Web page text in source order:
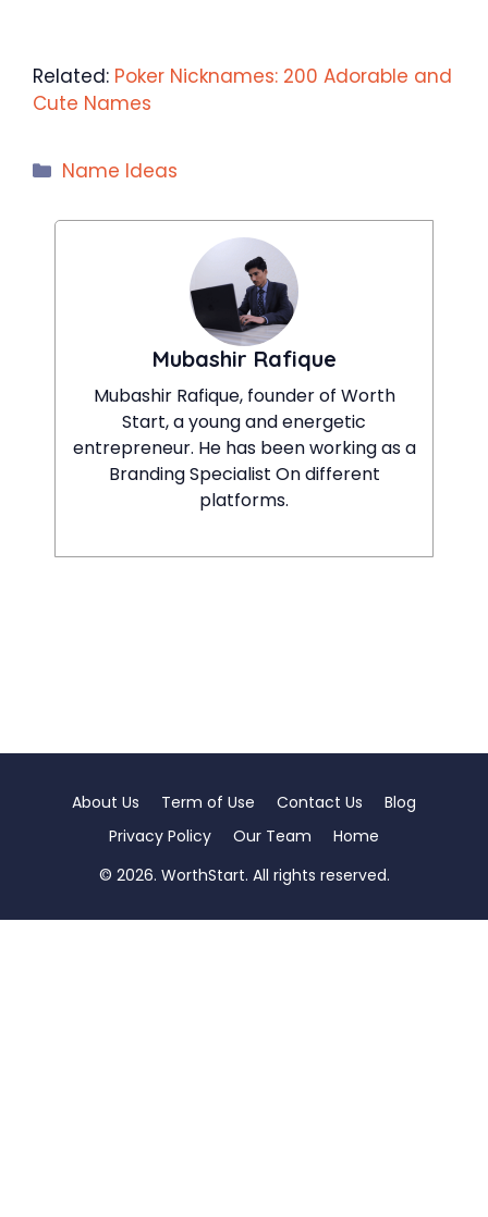
Related: Poker Nicknames: 200 Adorable and
Cute Names
Categories
Name Ideas
Mubashir Rafique
Mubashir Rafique, founder of Worth
Start, a young and energetic
entrepreneur. He has been working as a
Branding Specialist On different
platforms.
About Us Term of Use Contact Us
Blog
Privacy Policy
Our Team
Home
© 2026. WorthStart. All rights reserved.